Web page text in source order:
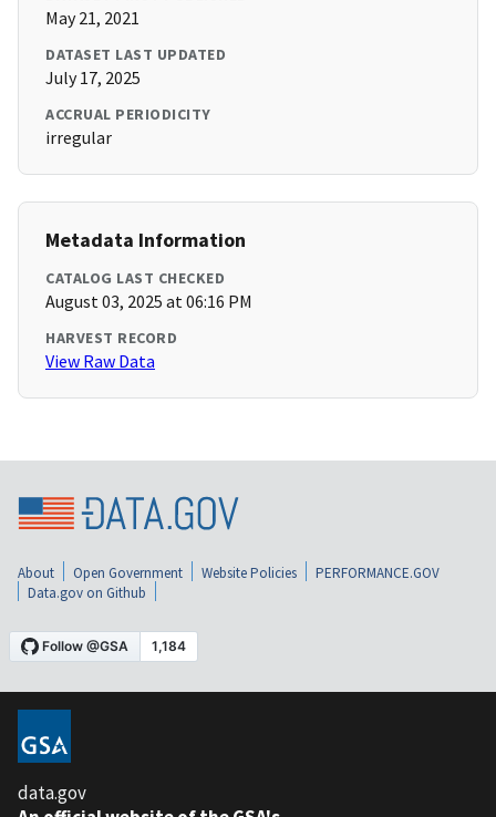
May 21, 2021
DATASET LAST UPDATED
July 17, 2025
ACCRUAL PERIODICITY
irregular
Metadata Information
CATALOG LAST CHECKED
August 03, 2025 at 06:16 PM
HARVEST RECORD
View Raw Data
About Open Government Website Policies
PERFORMANCE.GOV
Data.gov on Github
data.gov